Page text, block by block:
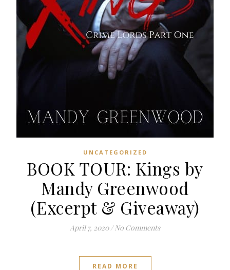
UNCATEGORIZED
BOOK TOUR: Kings by
Mandy Greenwood
(Excerpt & Giveaway)
April 7, 2020 / No Comments
READ MORE